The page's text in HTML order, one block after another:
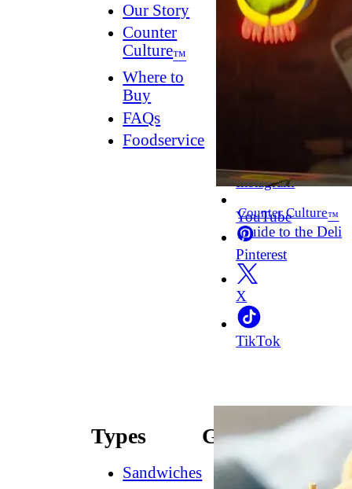
Our Story
Counter
Culture™
Where to
Buy
FAQs
Foodservice
Contact
Us
Dish
Instagram
YouTube
Pinterest
X
TikTok
Counter Culture™
Guide to the Deli
Types
Sandwiches
Guides
How